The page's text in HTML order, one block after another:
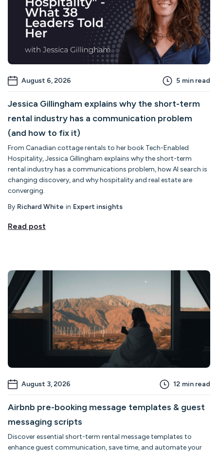
August 6, 2026 5 min read
Jessica Gillingham explains why the short-term
rental industry has a communication problem
(and how to fix it)
From Canadian cottage rentals to her book Tech-Enabled
Hospitality, Jessica Gillingham explains why the short-term
rental industry has a communications problem, how AI search is
changing discovery, and why hospitality and real estate are
converging.
By Richard White in Expert insights
Read post
August 3, 2026 12 min read
Airbnb pre-booking message templates & guest
messaging scripts
Discover essential short-term rental message templates to
enhance guest communication, save time, and automate your